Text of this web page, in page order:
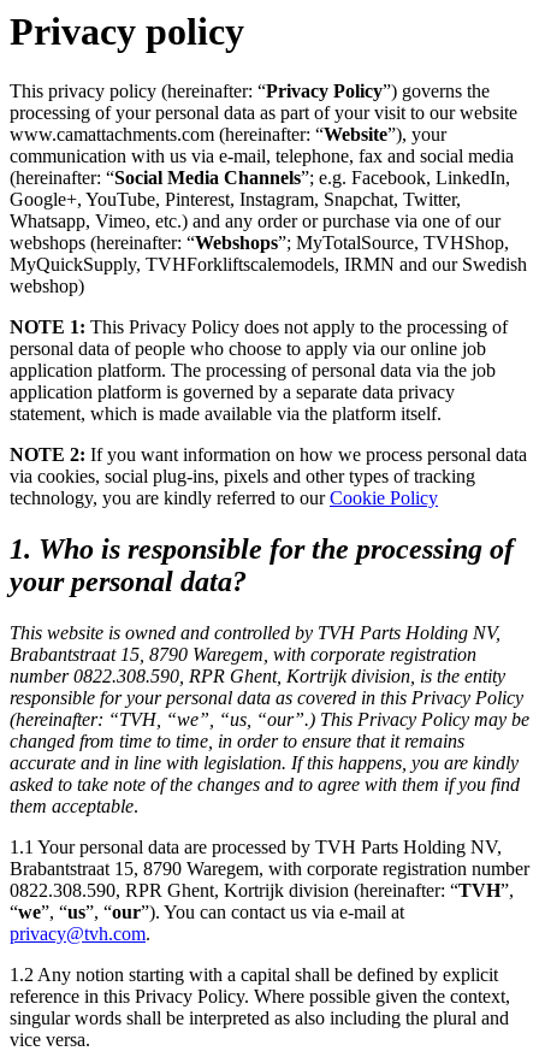
Privacy policy
This privacy policy (hereinafter: “Privacy Policy”) governs the
processing of your personal data as part of your visit to our website
www.camattachments.com (hereinafter: “Website”), your
communication with us via e-mail, telephone, fax and social media
(hereinafter: “Social Media Channels”; e.g. Facebook, LinkedIn,
Google+, YouTube, Pinterest, Instagram, Snapchat, Twitter,
Whatsapp, Vimeo, etc.) and any order or purchase via one of our
webshops (hereinafter: “Webshops”; MyTotalSource, TVHShop,
MyQuickSupply, TVHForkliftscalemodels, IRMN and our Swedish
webshop)
NOTE 1: This Privacy Policy does not apply to the processing of
personal data of people who choose to apply via our online job
application platform. The processing of personal data via the job
application platform is governed by a separate data privacy
statement, which is made available via the platform itself.
NOTE 2: If you want information on how we process personal data
via cookies, social plug-ins, pixels and other types of tracking
technology, you are kindly referred to ourCookie Policy
1. Who is responsible for the processing of
your personal data?
This website is owned and controlled by TVH Parts Holding NV,
Brabantstraat 15, 8790 Waregem, with corporate registration
number 0822.308.590, RPR Ghent, Kortrijk division, is the entity
responsible for your personal data as covered in this Privacy Policy
(hereinafter: “TVH, “we”, “us, “our”.) This Privacy Policy may be
changed from time to time, in order to ensure that it remains
accurate and in line with legislation. If this happens, you are kindly
asked to take note of the changes and to agree with them if you find
them acceptable.
1.1 Your personal data are processed by TVH Parts Holding NV,
Brabantstraat 15, 8790 Waregem, with corporate registration number
0822.308.590, RPR Ghent, Kortrijk division (hereinafter: “TVH”,
“we”, “us”, “our”). You can contact us via e-mail at
privacy@tvh.com.
1.2 Any notion starting with a capital shall be defined by explicit
reference in this Privacy Policy. Where possible given the context,
singular words shall be interpreted as also including the plural and
vice versa.